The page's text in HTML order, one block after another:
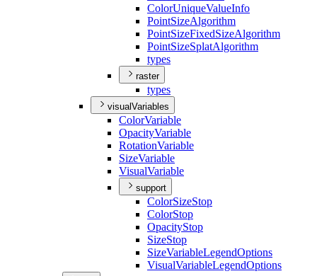
ColorUniqueValueInfo
PointSizeAlgorithm
PointSizeFixedSizeAlgorithm
PointSizeSplatAlgorithm
types
raster
types
visualVariables
ColorVariable
OpacityVariable
RotationVariable
SizeVariable
VisualVariable
support
ColorSizeStop
ColorStop
OpacityStop
SizeStop
SizeVariableLegendOptions
VisualVariableLegendOptions